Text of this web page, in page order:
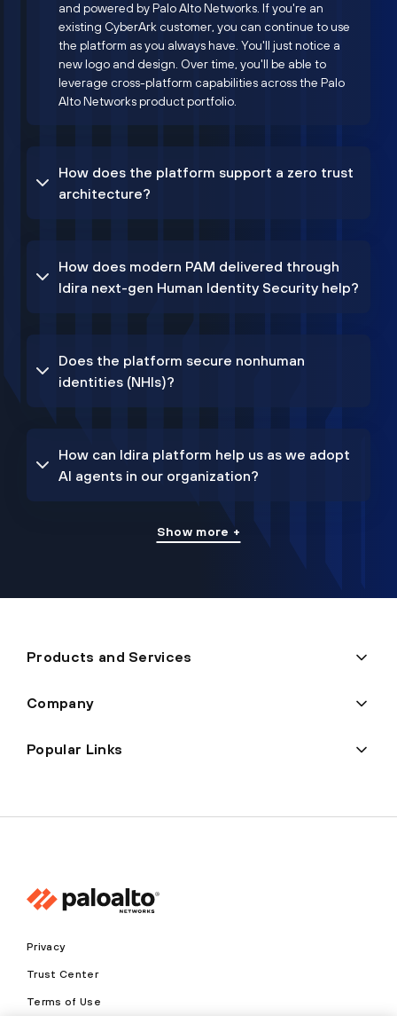
and powered by Palo Alto Networks. If you're an
existing CyberArk customer, you can continue to use
the platform as you always have. You'll just notice a
new logo and design. Over time, you'll be able to
leverage cross-platform capabilities across the Palo
Alto Networks product portfolio.
How does the platform support a zero trust
architecture?
How does modern PAM delivered through
Idira next-gen Human Identity Security help?
Does the platform secure nonhuman
identities (NHIs)?
How can Idira platform help us as we adopt
AI agents in our organization?
Show more +
Products and Services
Company
Popular Links
Privacy
Trust Center
Terms of Use